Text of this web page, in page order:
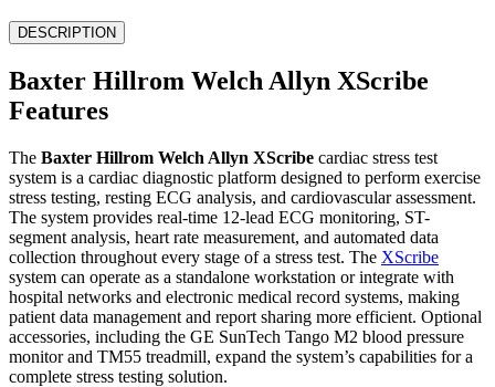
DESCRIPTION
Baxter Hillrom Welch Allyn XScribe
Features
The Baxter Hillrom Welch Allyn XScribe cardiac stress test
system is a cardiac diagnostic platform designed to perform exercise
stress testing, resting ECG analysis, and cardiovascular assessment.
The system provides real-time 12-lead ECG monitoring, ST-
segment analysis, heart rate measurement, and automated data
collection throughout every stage of a stress test. The XScribe
system can operate as a standalone workstation or integrate with
hospital networks and electronic medical record systems, making
patient data management and report sharing more efficient. Optional
accessories, including the GE SunTech Tango M2 blood pressure
monitor and TM55 treadmill, expand the system’s capabilities for a
complete stress testing solution.